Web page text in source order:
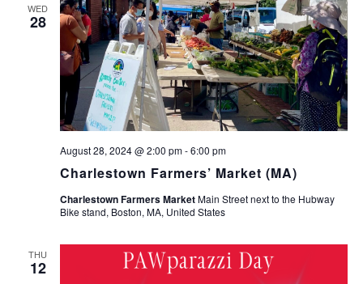
WED
28
Charlestown Farmers’ Market (MA)
August 28, 2024 @ 2:00 pm-6:00 pm
Charlestown Farmers MarketMain Street next to the Hubway
Bike stand, Boston, MA, United States
THU
12